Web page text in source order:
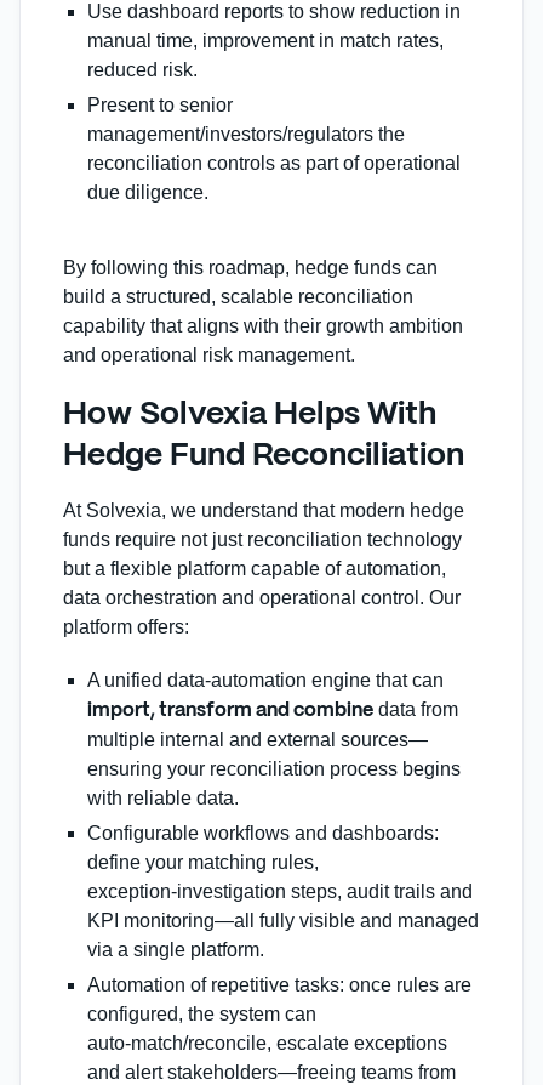
Use dashboard reports to show reduction in
manual time, improvement in match rates,
reduced risk.
Present to senior
management/investors/regulators the
reconciliation controls as part of operational
due diligence.
By following this roadmap, hedge funds can
build a structured, scalable reconciliation
capability that aligns with their growth ambition
and operational risk management.
How Solvexia Helps With
Hedge Fund Reconciliation
At Solvexia, we understand that modern hedge
funds require not just reconciliation technology
but a flexible platform capable of automation,
data orchestration and operational control. Our
platform offers:
A unified data‑automation engine that can
import, transform and combine data from
multiple internal and external sources—
ensuring your reconciliation process begins
with reliable data.
Configurable workflows and dashboards:
define your matching rules,
exception‑investigation steps, audit trails and
KPI monitoring—all fully visible and managed
via a single platform.
Automation of repetitive tasks: once rules are
configured, the system can
auto‑match/reconcile, escalate exceptions
and alert stakeholders—freeing teams from